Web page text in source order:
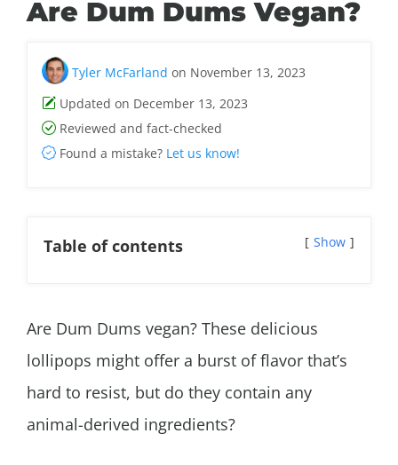
Are Dum Dums Vegan?
Tyler McFarland on November 13, 2023
Updated on December 13, 2023
Reviewed and fact-checked
Found a mistake? Let us know!
Table of contents Show
Are Dum Dums vegan? These delicious
lollipops might offer a burst of flavor that’s
hard to resist, but do they contain any
animal-derived ingredients?